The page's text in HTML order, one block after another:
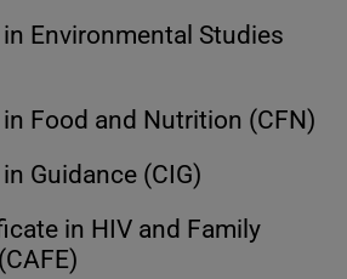
Environmental Studies
Food and Nutrition (CFN)
Guidance (CIG)
in HIV and Family